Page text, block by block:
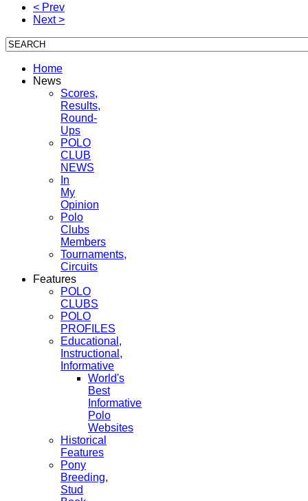
< Prev
Next >
Home
News
Scores,
Results,
Round-
Ups
POLO
CLUB
NEWS
In
My
Opinion
Polo
Clubs
Members
Tournaments,
Circuits
Features
POLO
CLUBS
POLO
PROFILES
Educational,
Instructional,
Informative
World's
Best
Informative
Polo
Websites
Historical
Features
Pony
Breeding,
Stud